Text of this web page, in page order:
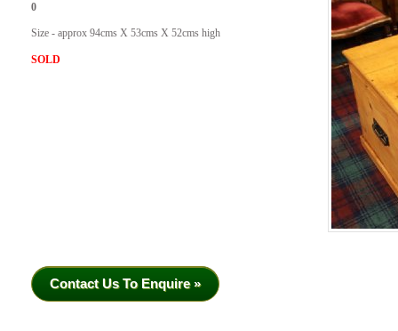
0
Size - approx 94cms X 53cms X 52cms high
SOLD
Contact Us To Enquire »